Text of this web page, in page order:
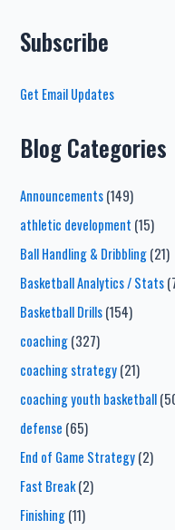
Subscribe
Get Email Updates
Blog Categories
Announcements(149)
athletic development (15)
Ball Handling & Dribbling(21)
Basketball Analytics / Stats
Basketball Drills(154)
coaching(327)
coaching strategy(21)
coaching youth basketball
defense (65)
End of Game Strategy(2)
Fast Break(2)
Finishing(11)